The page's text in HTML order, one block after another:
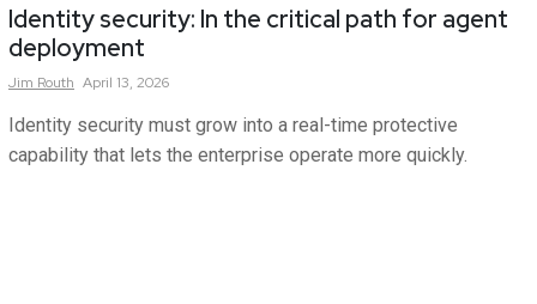
Identity security: In the critical path for agent
deployment
Jim Routh April 13, 2026
Identity security must grow into a real-time protective
capability that lets the enterprise operate more quickly.